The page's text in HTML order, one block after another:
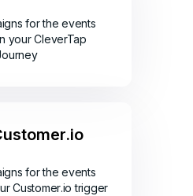
for the events
your CleverTap
for the events
Customer.io trigger